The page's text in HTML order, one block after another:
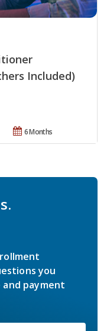
Included)
6 Months
you
payment